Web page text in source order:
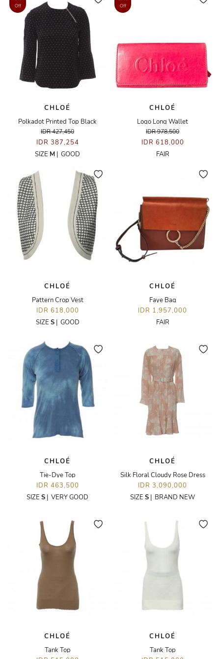
Off
CHLOÉ
Polkadot Printed Top Black
IDR 427,450
IDR 387,254
SIZE M | GOOD
Off
CHLOÉ
Logo Long Wallet
IDR 978,500
IDR 618,000
FAIR
CHLOÉ
Pattern Crop Vest
IDR 618,000
SIZE S| GOOD
CHLOÉ
Faye Bag
IDR 1,957,000
FAIR
CHLOÉ
Tie-Dye Top
IDR 463,500
SIZE S | VERY GOOD
CHLOÉ
Silk Floral Cloudy Rose Dress
IDR 3,090,000
SIZE S | BRAND NEW
CHLOÉ
Tank Top
CHLOÉ
Tank Top